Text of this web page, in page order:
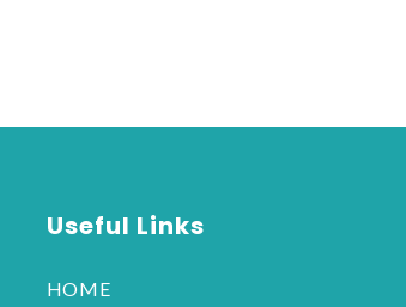
Useful Links
HOME